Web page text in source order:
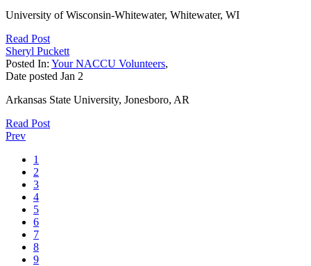
University of Wisconsin-Whitewater, Whitewater, WI
Read Post
Sheryl Puckett
Posted In: Your NACCU Volunteers,
Date posted Jan 2
Arkansas State University, Jonesboro, AR
Read Post
Prev
1
2
3
4
5
6
7
8
9